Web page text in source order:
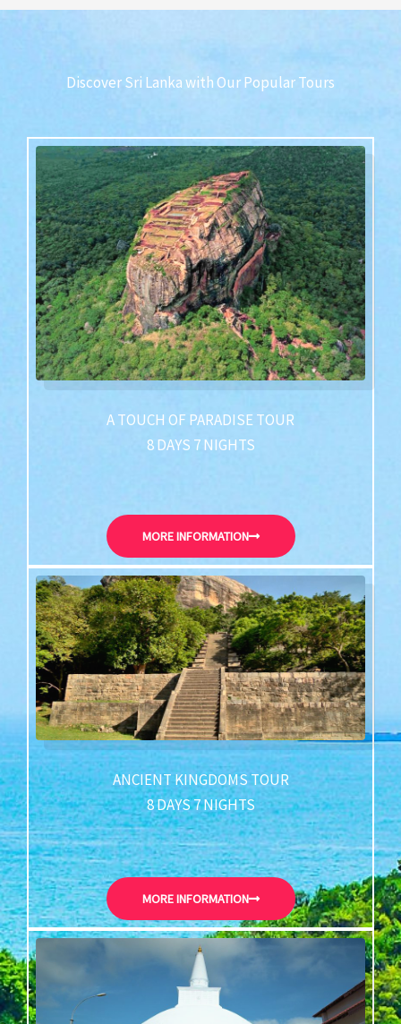
Discover Sri Lanka with Our Popular Tours
A TOUCH OF PARADISE TOUR
8 DAYS 7 NIGHTS
MORE INFORMATION
ANCIENT KINGDOMS TOUR
8 DAYS 7 NIGHTS
MORE INFORMATION